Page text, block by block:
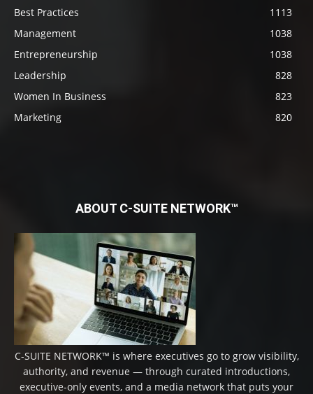
Best Practices
1113
Management
1038
Entrepreneurship
1038
Leadership
828
Women In Business
823
Marketing
820
ABOUT C-SUITE NETWORK™
C-SUITE NETWORK™ is where executives go to grow visibility,
authority, and revenue — through curated introductions,
executive-only events, and a media network that puts your